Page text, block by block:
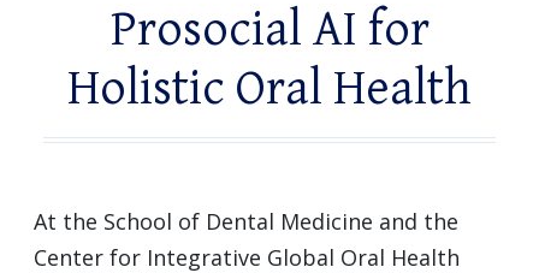
Prosocial AI for
Holistic Oral Health
At the School of Dental Medicine and the
Center for Integrative Global Oral Health